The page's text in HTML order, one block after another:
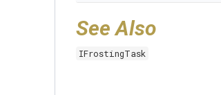
See Also
IFrostingTask